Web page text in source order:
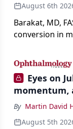
August 6th
Barakat, MD,
conversion in
imaging, and
base.
Eyes on
momentum,
By Martin David
August 5th